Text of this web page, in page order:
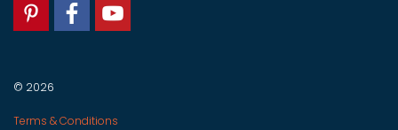
© 2026
Terms & Conditions